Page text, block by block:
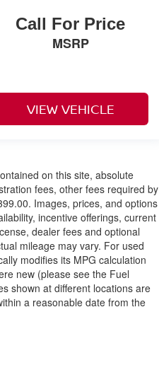
Call For Price
MSRP
VIEW VEHICLE
on this site, absolute
fees, other fees required by
Images, prices, and options
incentive offerings, current
dealer fees and optional
mileage may vary. For used
modifies its MPG calculation
new (please see the Fuel
shown at different locations are
a reasonable date from the